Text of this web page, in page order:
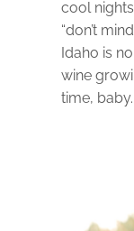
cool
“don’t
Idaho is
wine
time,